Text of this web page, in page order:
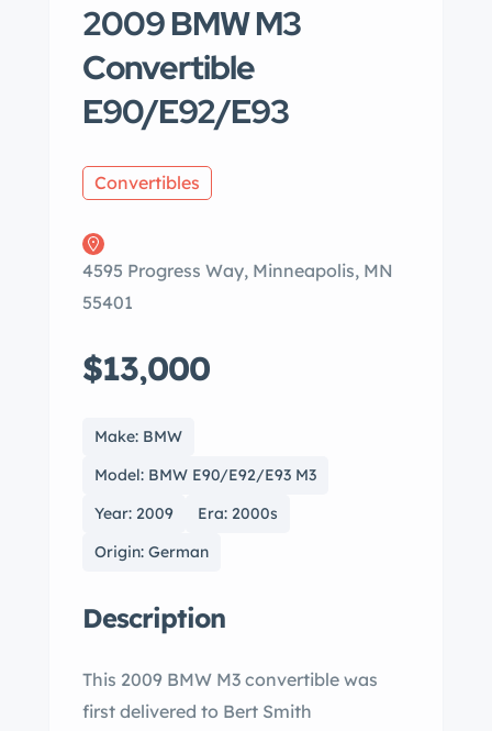
2009 BMW M3
Convertible
E90/E92/E93
Convertibles
4595 Progress Way, Minneapolis, MN
55401
$13,000
Make: BMW
Model: BMW E90/E92/E93 M3
Year: 2009
Era: 2000s
Origin: German
Description
This 2009 BMW M3 convertible was
first delivered to Bert Smith